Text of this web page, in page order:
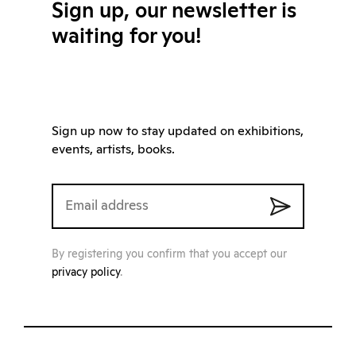
Sign up, our newsletter is
waiting for you!
Sign up now to stay updated on exhibitions,
events, artists, books.
By registering you confirm that you accept our
privacy policy.